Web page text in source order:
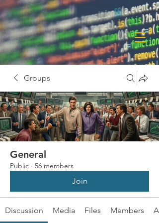
Groups
General
Public · 56 members
Join
Discussion Media Files Members